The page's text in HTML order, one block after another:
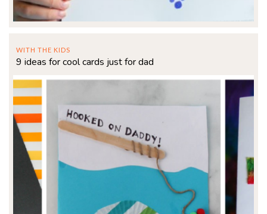
WITH THE KIDS
9 ideas for cool cards just for dad